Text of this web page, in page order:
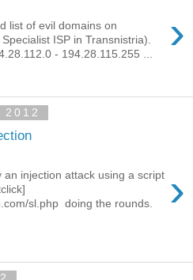
›
list of evil domains on
ISP in Transnistria).
- 194.28.115.255 ...
2012
›
an injection attack using a script
sl.php doing the rounds.